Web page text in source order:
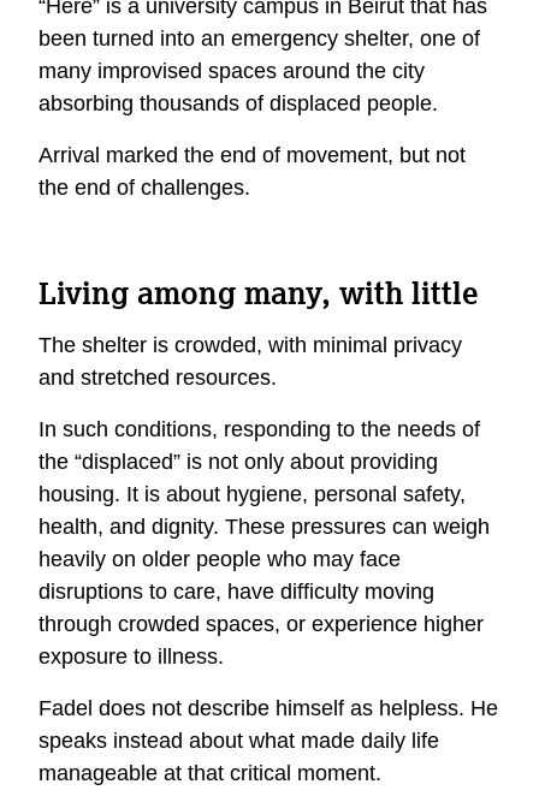
“Here” is a university campus in Beirut that has
been turned into an emergency shelter, one of
many improvised spaces around the city
absorbing thousands of displaced people.
Arrival marked the end of movement, but not
the end of challenges.
Living among many, with little
The shelter is crowded, with minimal privacy
and stretched resources.
In such conditions, responding to the needs of
the “displaced” is not only about providing
housing. It is about hygiene, personal safety,
health, and dignity. These pressures can weigh
heavily on older people who may face
disruptions to care, have difficulty moving
through crowded spaces, or experience higher
exposure to illness.
Fadel does not describe himself as helpless. He
speaks instead about what made daily life
manageable at that critical moment.